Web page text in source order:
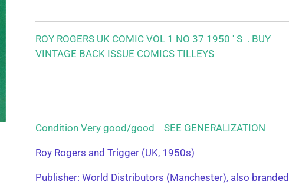
ROY ROGERS UK COMIC VOL 1 NO 37 1950 ' S . BUY
VINTAGE BACK ISSUE COMICS TILLEYS
Condition Very good/good SEE GENERALIZATION
Roy Rogers and Trigger (UK, 1950s)
Publisher: World Distributors (Manchester), also branded